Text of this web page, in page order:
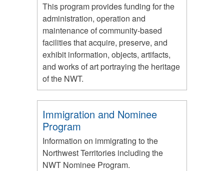
This program provides funding for the
administration, operation and
maintenance of community-based
facilities that acquire, preserve, and
exhibit information, objects, artifacts,
and works of art portraying the heritage
of the NWT.
Immigration and Nominee
Program
Information on immigrating to the
Northwest Territories including the
NWT Nominee Program.